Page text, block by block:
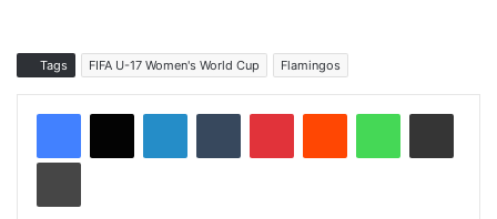
Tags FIFA U-17 Women's World Cup Flamingos